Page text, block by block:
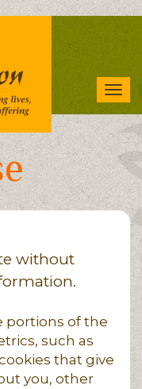
without
portions of the
such as
that give
you, other